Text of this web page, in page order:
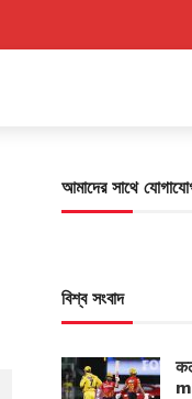
আমাদের সাথে
বিশ্ব সংবাদ